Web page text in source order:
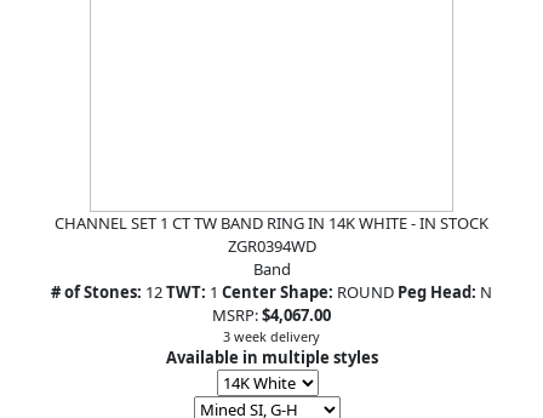
CHANNEL SET 1 CT TW BAND RING IN 14K WHITE - IN STOCK
ZGR0394WD
Band
# of Stones: 12TWT: 1 Center Shape: ROUND Peg Head: N
MSRP:$4,067.00
3 week delivery
Available in multiple styles